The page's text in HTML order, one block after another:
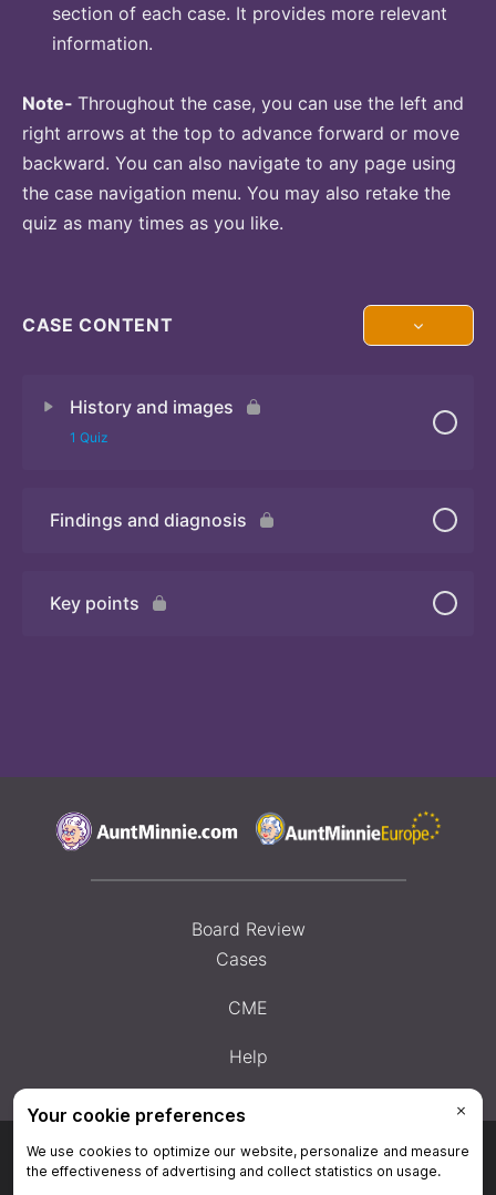
section of each case. It provides more relevant
information.
Note- Throughout the case, you can use the left and
right arrows at the top to advance forward or move
backward. You can also navigate to any page using
the case navigation menu. You may also retake the
quiz as many times as you like.
CASE CONTENT
History and images
1 Quiz
Quiz 1
Findings and diagnosis
Key points
Board Review
Cases
CME
Help
Privacy Policy|Privacy Settings| Terms & Conditions|Contact Us|Site